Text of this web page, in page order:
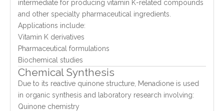
intermediate for producing vitamin K-related compounds
and other specialty pharmaceutical ingredients.
Applications include:
Vitamin K derivatives
Pharmaceutical formulations
Biochemical studies
Chemical Synthesis
Due to its reactive quinone structure, Menadione is used
in organic synthesis and laboratory research involving:
Quinone chemistry